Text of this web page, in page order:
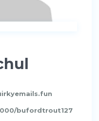
bufordtrout127